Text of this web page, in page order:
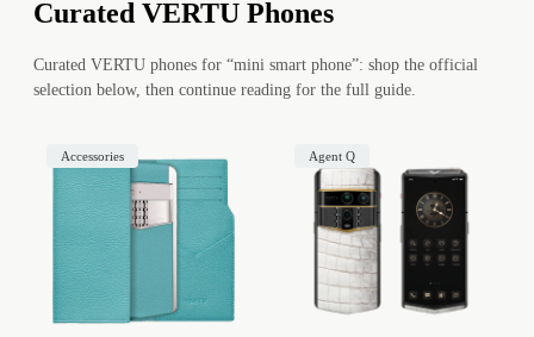
Curated VERTU Phones
Curated VERTU phones for “mini smart phone”: shop the official
selection below, then continue reading for the full guide.
Accessories Agent Q